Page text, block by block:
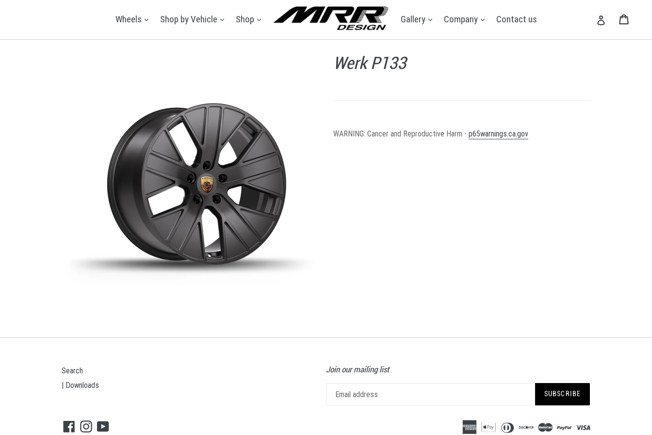
Wheels expandShop by Vehicle expand
Shop expand Gallery expandCompany expandContact us Log in
Werk P133
WARNING: Cancer and Reproductive Harm - p65warnings.ca.gov
Search
| Downloads
Join our mailing list
SUBSCRIBE
FacebookInstagramYouTube